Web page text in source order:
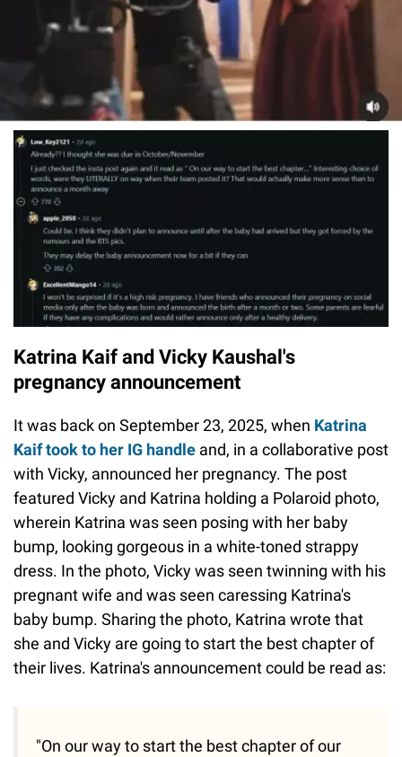
Katrina Kaif and Vicky Kaushal's
pregnancy announcement
It was back on September 23, 2025, when Katrina
Kaif took to her IG handle and, in a collaborative post
with Vicky, announced her pregnancy. The post
featured Vicky and Katrina holding a Polaroid photo,
wherein Katrina was seen posing with her baby
bump, looking gorgeous in a white-toned strappy
dress. In the photo, Vicky was seen twinning with his
pregnant wife and was seen caressing Katrina's
baby bump. Sharing the photo, Katrina wrote that
she and Vicky are going to start the best chapter of
their lives. Katrina's announcement could be read as:
"On our way to start the best chapter of our